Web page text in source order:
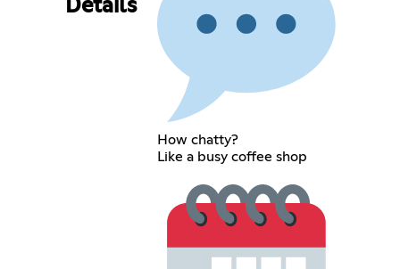
Details
How chatty?
Like a busy coffee shop